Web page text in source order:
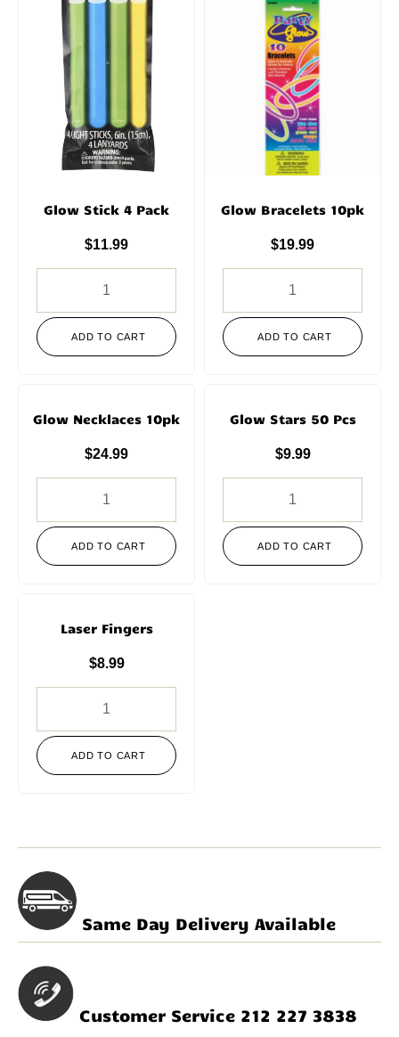
Glow Stick 4 Pack
$11.99
ADD TO CART
Glow Bracelets 10pk
$19.99
ADD TO CART
Glow Necklaces 10pk
$24.99
ADD TO CART
Glow Stars 50 Pcs
$9.99
ADD TO CART
Laser Fingers
$8.99
ADD TO CART
Same Day Delivery Available
Customer Service 212 227 3838